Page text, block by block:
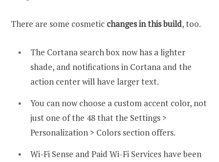
There are some cosmetic changes in this build, too.
The Cortana search box now has a lighter
shade, and notifications in Cortana and the
action center will have larger text.
You can now choose a custom accent color, not
just one of the 48 that the Settings >
Personalization > Colors section offers.
Wi-Fi Sense and Paid Wi-Fi Services have been